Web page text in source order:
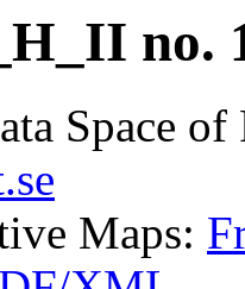
no.
Space
Maps: